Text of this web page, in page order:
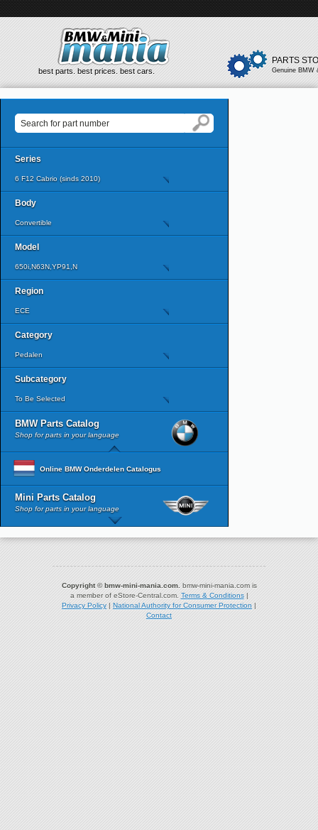
best parts. best prices. best cars.
PARTS
Genuine BMW
Series
6 F12 Cabrio (sinds 2010)
Body
Convertible
Model
650i,N63N,YP91,N
Region
ECE
Category
Pedalen
Subcategory
To Be Selected
BMW Parts Catalog
Shop for parts in your language
Online BMW Onderdelen Catalogus
Mini Parts Catalog
Shop for parts in your language
Copyright © bmw-mini-mania.com. bmw-mini-mania.com is
a member of eStore-Central.com. Terms & Conditions|
Privacy Policy | National Authority for Consumer Protection |
Contact